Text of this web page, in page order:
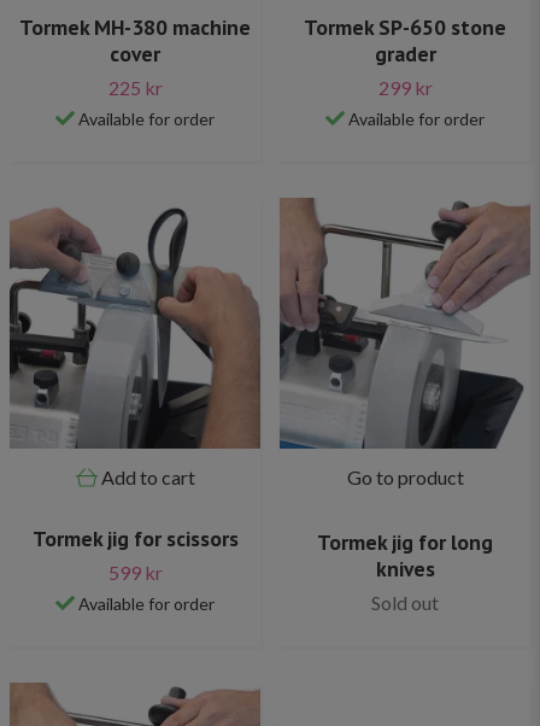
Tormek MH-380 machine
cover
225 kr
Available for order
Tormek SP-650 stone
grader
299 kr
Available for order
Add to cart
Tormek jig for scissors
599 kr
Available for order
Go to product
Tormek jig for long
knives
Sold out